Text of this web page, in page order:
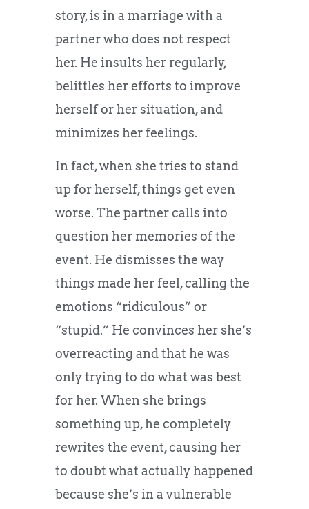
story, is in a marriage with a
partner who does not respect
her. He insults her regularly,
belittles her efforts to improve
herself or her situation, and
minimizes her feelings.
In fact, when she tries to stand
up for herself, things get even
worse. The partner calls into
question her memories of the
event. He dismisses the way
things made her feel, calling the
emotions “ridiculous” or
“stupid.” He convinces her she’s
overreacting and that he was
only trying to do what was best
for her. When she brings
something up, he completely
rewrites the event, causing her
to doubt what actually happened
because she’s in a vulnerable